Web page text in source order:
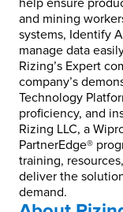
help ensure
and mining
systems, Identify
manage data
Rizing’s Expert
company’s
Technology
proficiency, and
Rizing LLC, a
PartnerEdge®
training,
deliver the
demand.